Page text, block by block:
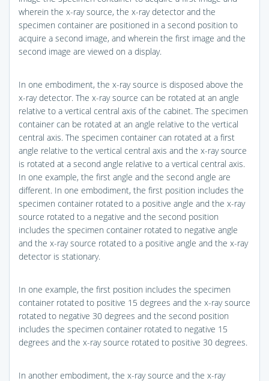
wherein the x-ray source, the x-ray detector and the
specimen container are positioned in a second position to
acquire a second image, and wherein the first image and the
second image are viewed on a display.
In one embodiment, the x-ray source is disposed above the
x-ray detector. The x-ray source can be rotated at an angle
relative to a vertical central axis of the cabinet. The specimen
container can be rotated at an angle relative to the vertical
central axis. The specimen container can rotated at a first
angle relative to the vertical central axis and the x-ray source
is rotated at a second angle relative to a vertical central axis.
In one example, the first angle and the second angle are
different. In one embodiment, the first position includes the
specimen container rotated to a positive angle and the x-ray
source rotated to a negative and the second position
includes the specimen container rotated to negative angle
and the x-ray source rotated to a positive angle and the x-ray
detector is stationary.
In one example, the first position includes the specimen
container rotated to positive 15 degrees and the x-ray source
rotated to negative 30 degrees and the second position
includes the specimen container rotated to negative 15
degrees and the x-ray source rotated to positive 30 degrees.
In another embodiment, the x-ray source and the x-ray